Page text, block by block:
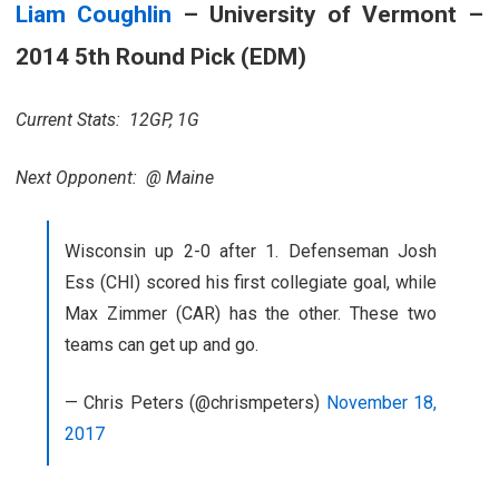
Liam Coughlin – University of Vermont –
2014 5th Round Pick (EDM)
Current Stats: 12GP, 1G
Next Opponent: @ Maine
Wisconsin up 2-0 after 1. Defenseman Josh
Ess (CHI) scored his first collegiate goal, while
Max Zimmer (CAR) has the other. These two
teams can get up and go.
— Chris Peters (@chrismpeters) November 18,
2017